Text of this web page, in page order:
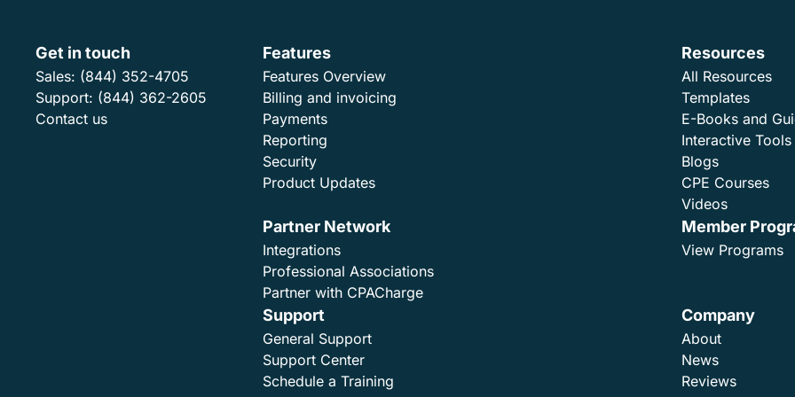
Get in touch
Sales: (844) 352-4705
Support: (844) 362-2605
Contact us
Features
Features Overview
Billing and invoicing
Payments
Reporting
Security
Product Updates
Resources
All Resources
Templates
E-Books and
Interactive Tools
Blogs
CPE Courses
Videos
Partner Network
Integrations
Professional Associations
Partner with CPACharge
Member
View Programs
Support
General Support
Support Center
Schedule a Training
Company
About
News
Reviews